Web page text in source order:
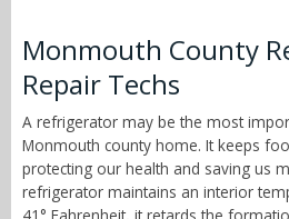
Monmouth County
Repair Techs
A refrigerator may be the most
Monmouth county home. It keeps
protecting our health and saving us
refrigerator maintains an interior